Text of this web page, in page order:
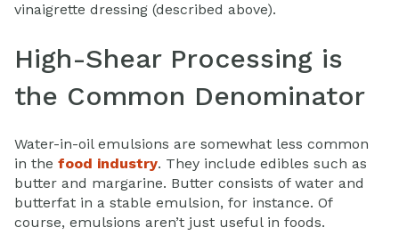
vinaigrette dressing (described above).
High-Shear Processing is
the Common Denominator
Water-in-oil emulsions are somewhat less common
in the food industry. They include edibles such as
butter and margarine. Butter consists of water and
butterfat in a stable emulsion, for instance. Of
course, emulsions aren’t just useful in foods.